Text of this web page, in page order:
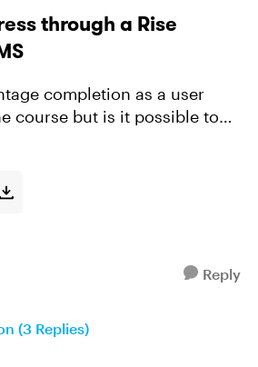
through a Rise
completion as a user
course but is it possible to
in an LMS using SCORM or
Reply
(3 Replies)